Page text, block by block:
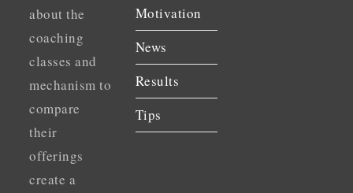
about the
coaching
classes and
mechanism to
compare
their
offerings
create a
Motivation
News
Results
Tips